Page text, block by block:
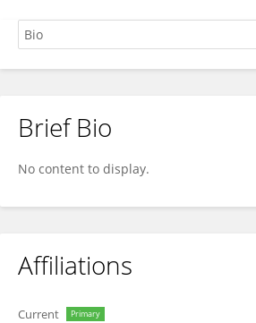
Wuqiang He
Brief Bio
No content to display.
Affiliations
Current Primary